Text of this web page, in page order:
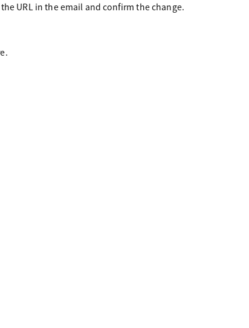
URL in the email and confirm the change.